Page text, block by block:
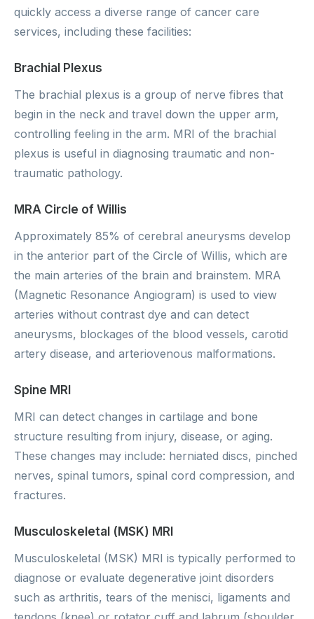
quickly access a diverse range of cancer care
services, including these facilities:
Brachial Plexus
The brachial plexus is a group of nerve fibres that
begin in the neck and travel down the upper arm,
controlling feeling in the arm. MRI of the brachial
plexus is useful in diagnosing traumatic and non-
traumatic pathology.
MRA Circle of Willis
Approximately 85% of cerebral aneurysms develop
in the anterior part of the Circle of Willis, which are
the main arteries of the brain and brainstem. MRA
(Magnetic Resonance Angiogram) is used to view
arteries without contrast dye and can detect
aneurysms, blockages of the blood vessels, carotid
artery disease, and arteriovenous malformations.
Spine MRI
MRI can detect changes in cartilage and bone
structure resulting from injury, disease, or aging.
These changes may include: herniated discs, pinched
nerves, spinal tumors, spinal cord compression, and
fractures.
Musculoskeletal (MSK) MRI
Musculoskeletal (MSK) MRI is typically performed to
diagnose or evaluate degenerative joint disorders
such as arthritis, tears of the menisci, ligaments and